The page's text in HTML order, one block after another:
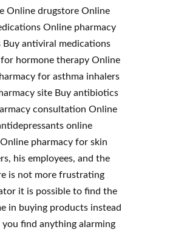
Online drugstore Online
Online pharmacy
antiviral medications
hormone therapy Online
for asthma inhalers
site Buy antibiotics
consultation Online
online
pharmacy for skin
his employees, and the
is not more frustrating
it is possible to find the
in buying products instead
find anything alarming